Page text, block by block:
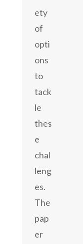
ety
of
opti
ons
to
tack
le
thes
e
chal
leng
es.
The
pap
er